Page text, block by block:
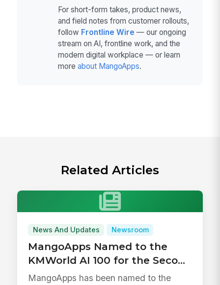
For short-form takes, product news,
and field notes from customer rollouts,
follow Frontline Wire — our ongoing
stream on AI, frontline work, and the
modern digital workplace — or learn
more about MangoApps.
Related Articles
News And Updates Newsroom
MangoApps Named to the
KMWorld AI 100 for the Second
Year in a Row
MangoApps has been named to the